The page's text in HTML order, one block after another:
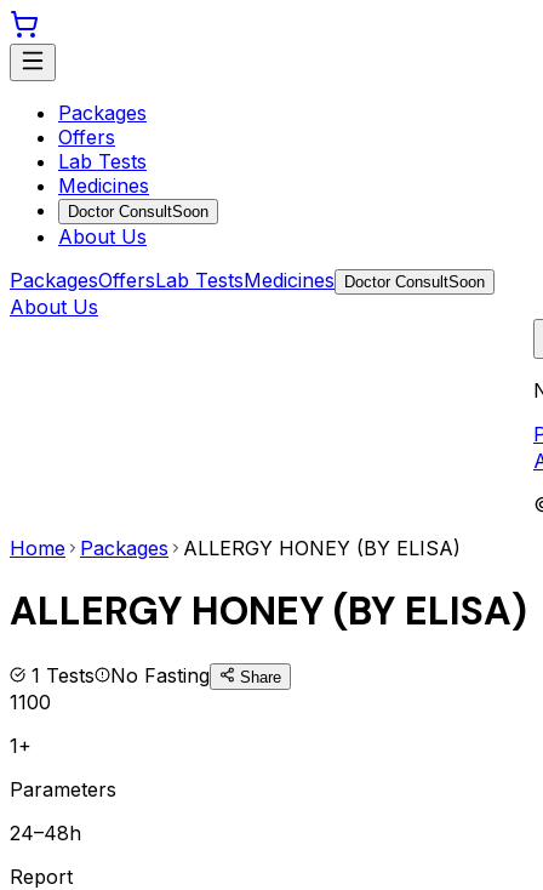
Packages
Offers
Lab Tests
Medicines
Doctor ConsultSoon
About Us
PackagesOffersLab TestsMedicines Doctor ConsultSoon
About Us
Home
Packages ALLERGY HONEY (BY ELISA)
ALLERGY HONEY (BY ELISA)
1 Tests No Fasting Share
1100
1+
Parameters
24–48h
Report